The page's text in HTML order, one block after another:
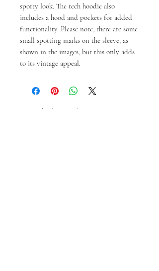
sporty look. The tech hoodie also
includes a hood and pockets for added
functionality. Please note, there are some
small spotting marks on the sleeve, as
shown in the images, but this only adds
to its vintage appeal.
Produk Terkait